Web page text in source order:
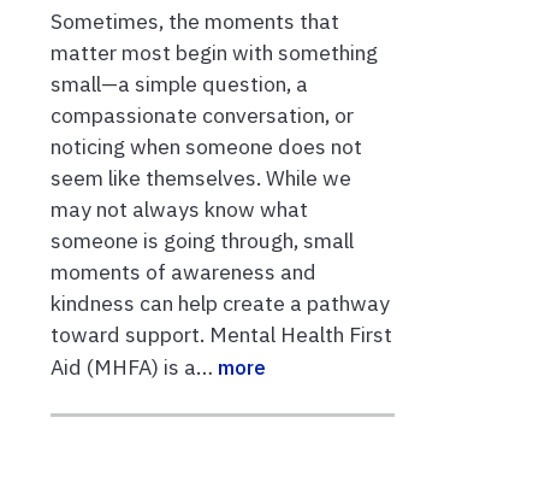
Sometimes, the moments that
matter most begin with something
small—a simple question, a
compassionate conversation, or
noticing when someone does not
seem like themselves. While we
may not always know what
someone is going through, small
moments of awareness and
kindness can help create a pathway
toward support. Mental Health First
Aid (MHFA) is a… more